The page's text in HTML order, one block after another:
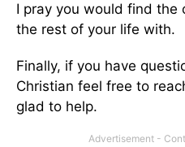
I pray you would find the
the rest of your life with.
Finally, if you have
Christian feel free to
glad to help.